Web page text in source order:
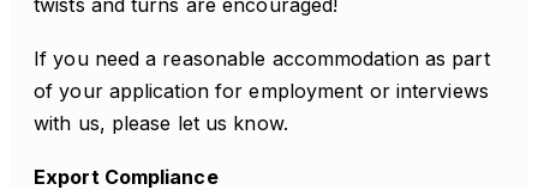
twists and turns are encouraged!
If you need a reasonable accommodation as part
of your application for employment or interviews
with us, please let us know.
Export Compliance